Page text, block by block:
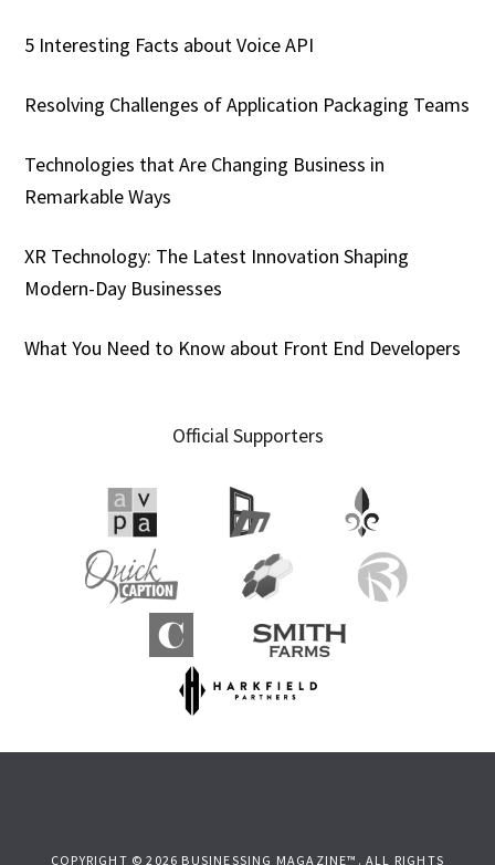
5 Interesting Facts about Voice API
Resolving Challenges of Application Packaging Teams
Technologies that Are Changing Business in
Remarkable Ways
XR Technology: The Latest Innovation Shaping
Modern-Day Businesses
What You Need to Know about Front End Developers
Official Supporters
COPYRIGHT © 2026 BUSINESSING MAGAZINE™. ALL RIGHTS